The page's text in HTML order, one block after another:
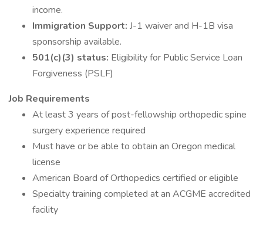
income.
Immigration Support: J-1 waiver and H-1B visa
sponsorship available.
501(c)(3) status: Eligibility for Public Service Loan
Forgiveness (PSLF)
Job Requirements
At least 3 years of post-fellowship orthopedic spine
surgery experience required
Must have or be able to obtain an Oregon medical
license
American Board of Orthopedics certified or eligible
Specialty training completed at an ACGME accredited
facility